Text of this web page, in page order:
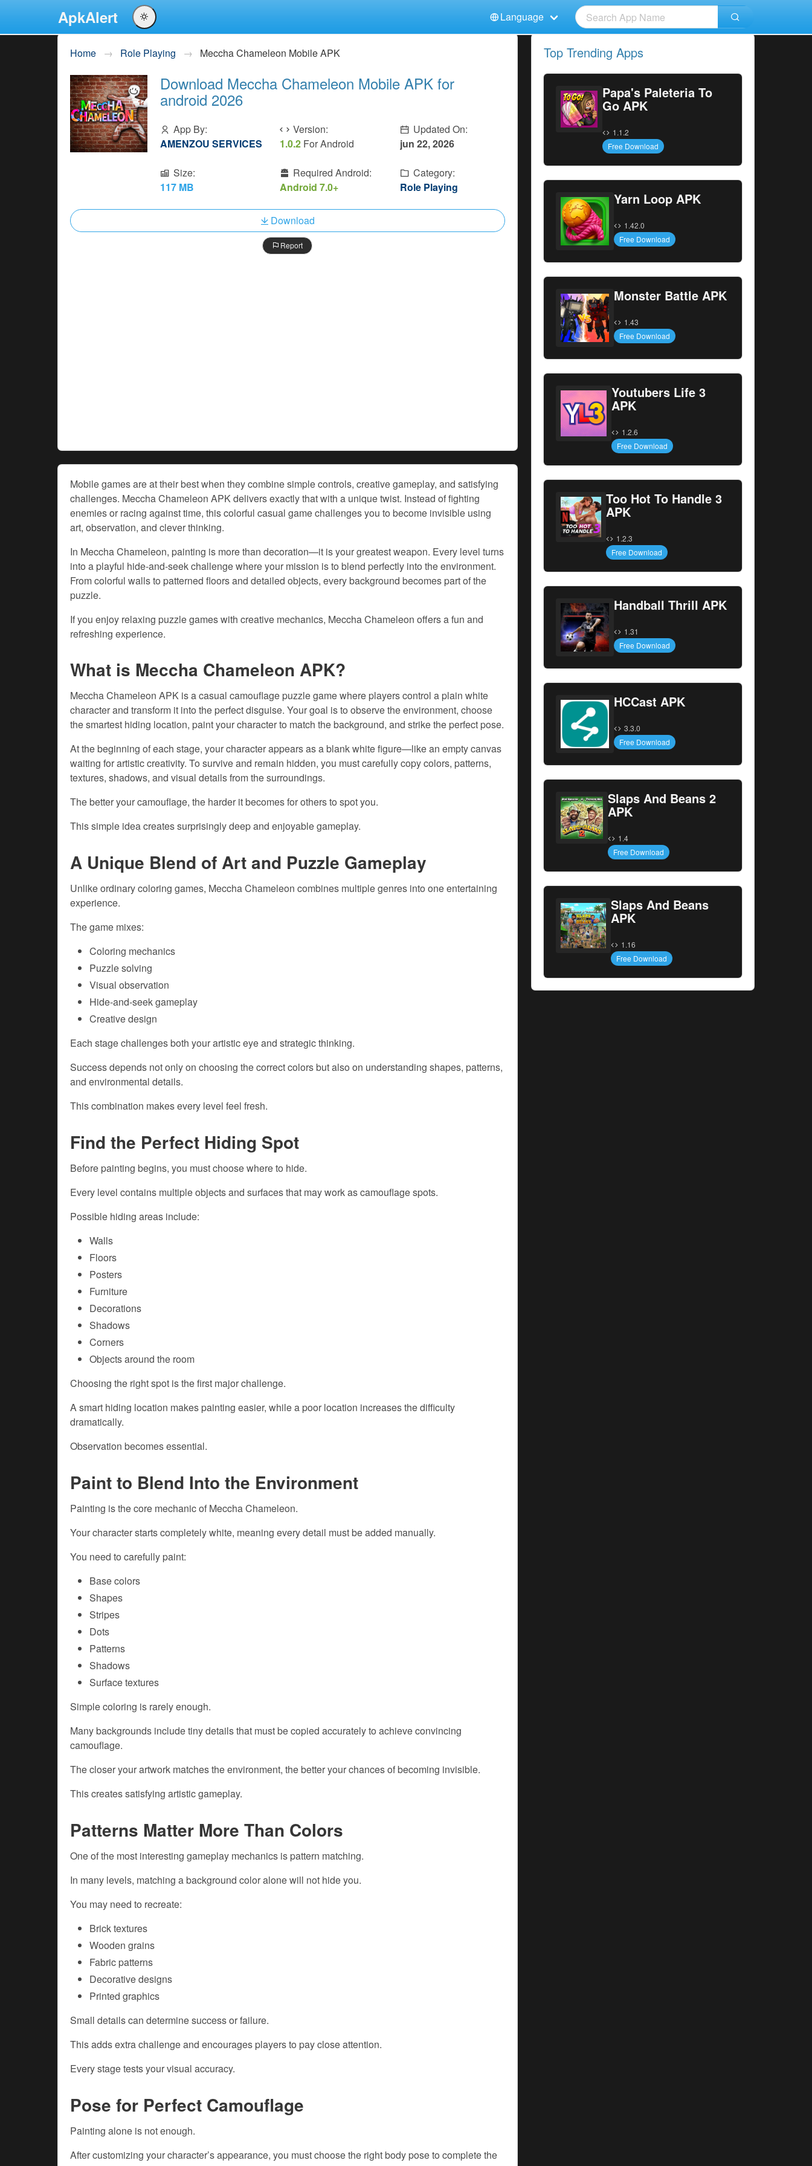
ApkAlert Language
Español
Pусский
Indonesia
Deutsch
Français
Home Role Playing Meccha Chameleon Mobile APK
Download Meccha Chameleon Mobile APK for
android 2026
App By:
AMENZOU SERVICES
Version:
1.0.2 For Android
Updated On:
jun 22, 2026
Size:
117 MB
Required Android:
Android 7.0+
Category:
Role Playing
Download
Report
Mobile games are at their best when they combine simple controls, creative gameplay, and satisfying
challenges. Meccha Chameleon APK delivers exactly that with a unique twist. Instead of fighting
enemies or racing against time, this colorful casual game challenges you to become invisible using
art, observation, and clever thinking.
In Meccha Chameleon, painting is more than decoration—it is your greatest weapon. Every level turns
into a playful hide-and-seek challenge where your mission is to blend perfectly into the environment.
From colorful walls to patterned floors and detailed objects, every background becomes part of the
puzzle.
If you enjoy relaxing puzzle games with creative mechanics, Meccha Chameleon offers a fun and
refreshing experience.
What is Meccha Chameleon APK?
Meccha Chameleon APK is a casual camouflage puzzle game where players control a plain white
character and transform it into the perfect disguise. Your goal is to observe the environment, choose
the smartest hiding location, paint your character to match the background, and strike the perfect pose.
At the beginning of each stage, your character appears as a blank white figure—like an empty canvas
waiting for artistic creativity. To survive and remain hidden, you must carefully copy colors, patterns,
textures, shadows, and visual details from the surroundings.
The better your camouflage, the harder it becomes for others to spot you.
This simple idea creates surprisingly deep and enjoyable gameplay.
A Unique Blend of Art and Puzzle Gameplay
Unlike ordinary coloring games, Meccha Chameleon combines multiple genres into one entertaining
experience.
The game mixes:
Coloring mechanics
Puzzle solving
Visual observation
Hide-and-seek gameplay
Creative design
Each stage challenges both your artistic eye and strategic thinking.
Success depends not only on choosing the correct colors but also on understanding shapes, patterns,
and environmental details.
This combination makes every level feel fresh.
Find the Perfect Hiding Spot
Before painting begins, you must choose where to hide.
Every level contains multiple objects and surfaces that may work as camouflage spots.
Possible hiding areas include:
Walls
Floors
Posters
Furniture
Decorations
Shadows
Corners
Objects around the room
Choosing the right spot is the first major challenge.
A smart hiding location makes painting easier, while a poor location increases the difficulty
dramatically.
Observation becomes essential.
Paint to Blend Into the Environment
Painting is the core mechanic of Meccha Chameleon.
Your character starts completely white, meaning every detail must be added manually.
You need to carefully paint:
Base colors
Shapes
Stripes
Dots
Patterns
Shadows
Surface textures
Simple coloring is rarely enough.
Many backgrounds include tiny details that must be copied accurately to achieve convincing
camouflage.
The closer your artwork matches the environment, the better your chances of becoming invisible.
This creates satisfying artistic gameplay.
Patterns Matter More Than Colors
One of the most interesting gameplay mechanics is pattern matching.
In many levels, matching a background color alone will not hide you.
You may need to recreate:
Brick textures
Wooden grains
Fabric patterns
Decorative designs
Printed graphics
Small details can determine success or failure.
This adds extra challenge and encourages players to pay close attention.
Every stage tests your visual accuracy.
Pose for Perfect Camouflage
Painting alone is not enough.
After customizing your character’s appearance, you must choose the right body pose to complete the
Top Trending Apps
Papa's Paleteria To
Go APK
1.1.2
Free Download
Yarn Loop APK
1.42.0
Free Download
Monster Battle APK
1.43
Free Download
Youtubers Life 3
APK
1.2.6
Free Download
Too Hot To Handle 3
APK
1.2.3
Free Download
Handball Thrill APK
1.31
Free Download
HCCast APK
3.3.0
Free Download
Slaps And Beans 2
APK
1.4
Free Download
Slaps And Beans
APK
1.16
Free Download